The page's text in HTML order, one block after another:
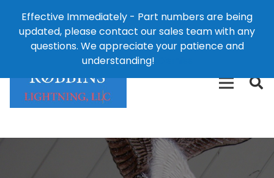
Effective Immediately - Part numbers are being
updated, please contact our sales team with any
questions. We appreciate your patience and
understanding!
124 East Second St., Maryville, MO 64468
426-